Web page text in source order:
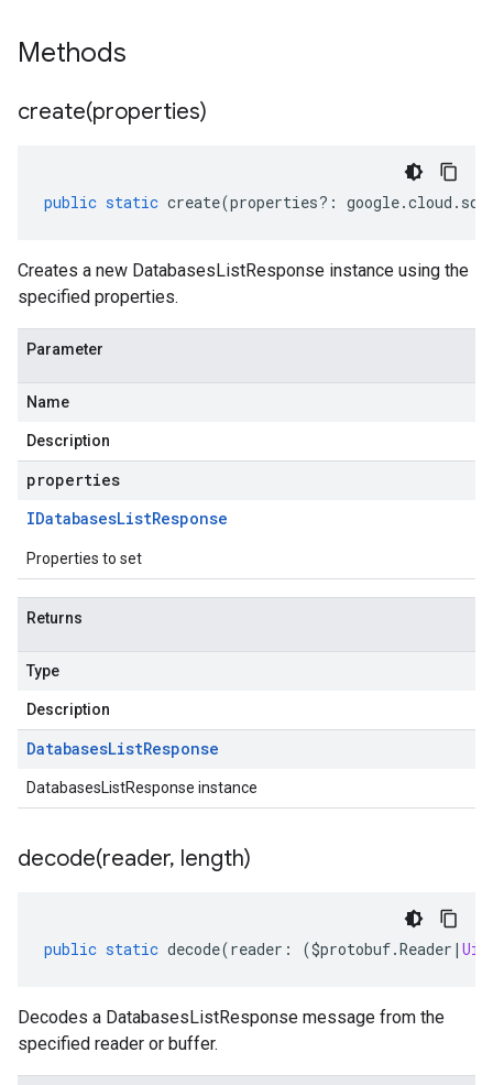
Methods
create(properties)
public static create(properties?: google.cloud . sql
Creates a new DatabasesListResponse instance using the
specified properties.
Parameter
Name
Description
properties
IDatabasesListResponse
Properties to set
Returns
Type
Description
DatabasesListResponse
DatabasesListResponse instance
decode(reader, length)
public static decode(reader : ($protobuf.Reader |
Decodes a DatabasesListResponse message from the
specified reader or buffer.